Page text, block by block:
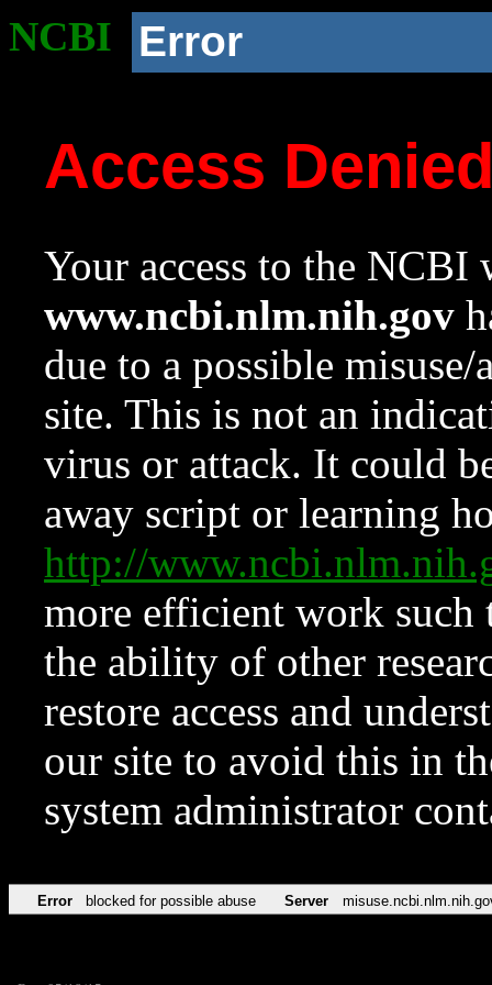
NCBI Error
Access
Your access to the NCBI
www.ncbi.nlm.nih.gov
due to a possible
site. This is not an
virus or attack. It could
away script or learning
http://
more efficient work such
the ability of other
restore access and
our site to avoid this in
system administrator
Error blocked for possible abuse Server